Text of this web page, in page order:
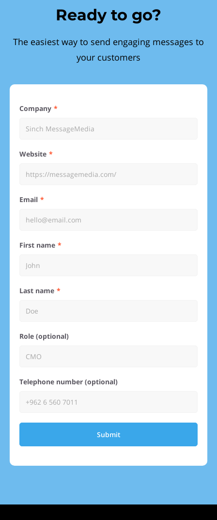
Ready to go?
The easiest way to send engaging messages to
your customers
Company
Website
Email
First name
Last name
Role (optional)
Telephone number (optional)
Submit